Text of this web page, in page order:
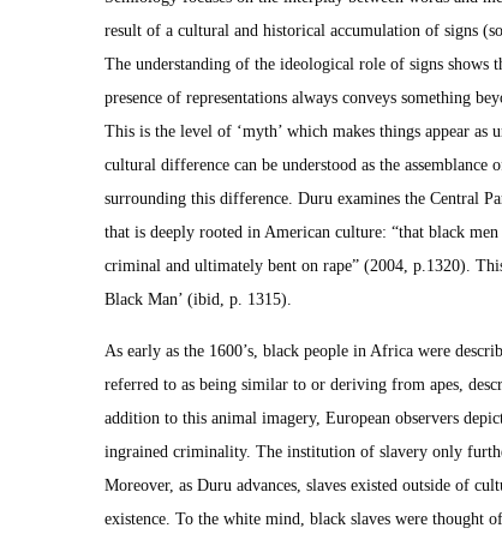
result of a cultural and historical accumulation of signs
The understanding of the ideological role of signs shows
presence of representations always conveys something
This is the level of ‘myth’ which makes things appear as
cultural difference can be understood as the
surrounding this difference. Duru examines the Central
that is deeply rooted in American culture: “that black
criminal and ultimately bent on rape” (2004, p.1320).
Black Man’ (ibid, p. 1315).
As early as the 1600’s, black people in Africa were
referred to as being similar to or deriving from apes,
addition to this animal imagery, European observers
ingrained criminality. The institution of slavery only
Moreover, as Duru advances, slaves existed outside of
existence. To the white mind, black slaves were thought